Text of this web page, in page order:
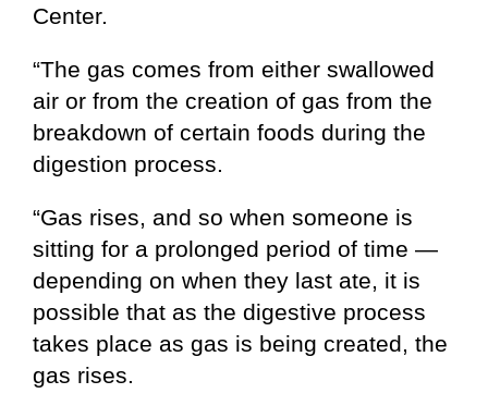
Center.
“The gas comes from either swallowed
air or from the creation of gas from the
breakdown of certain foods during the
digestion process.
“Gas rises, and so when someone is
sitting for a prolonged period of time —
depending on when they last ate, it is
possible that as the digestive process
takes place as gas is being created, the
gas rises.